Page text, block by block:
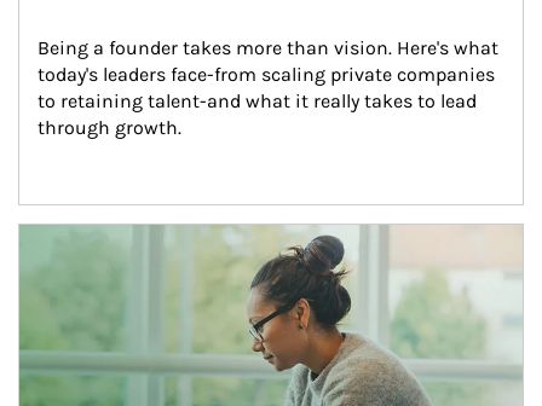
Being a founder takes more than vision. Here's what
today's leaders face-from scaling private companies
to retaining talent-and what it really takes to lead
through growth.
Article Image